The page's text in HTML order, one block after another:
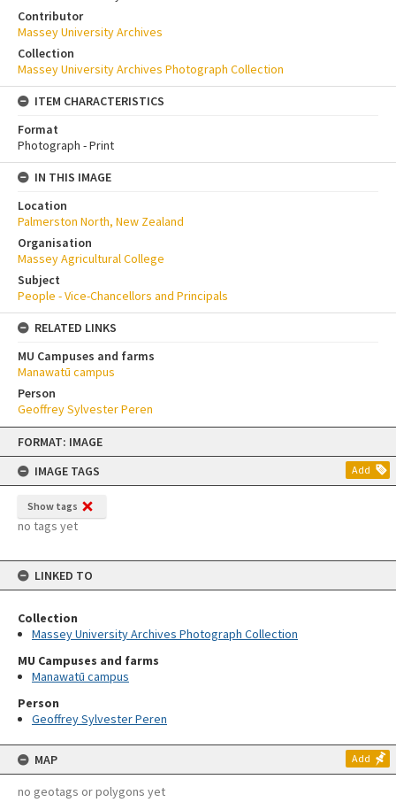
Skip
content
FORMAT: IMAGE
IMAGE TAGS
Add
Show tags
no tags yet
LINKED TO
Collection
Massey University Archives Photograph Collection
MU Campuses and farms
Manawatū campus
Person
Geoffrey Sylvester Peren
MAP Add
no geotags or polygons yet
Contributor
Massey University Archives
Collection
Massey University Archives Photograph Collection
ITEM CHARACTERISTICS
Format
Photograph - Print
IN THIS IMAGE
Location
Palmerston North, New Zealand
Organisation
Massey Agricultural College
Subject
People - Vice-Chancellors and Principals
RELATED LINKS
MU Campuses and farms
Manawatū campus
Person
Geoffrey Sylvester Peren